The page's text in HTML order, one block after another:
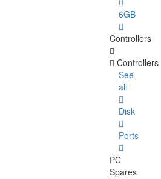
6GB
Controllers
Controllers
See
all
Disk
Ports
PC
Spares